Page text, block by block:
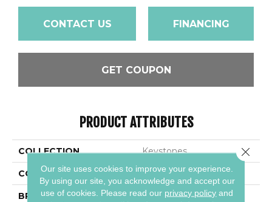
CONTACT US FINANCING
GET COUPON
PRODUCT ATTRIBUTES
COLLECTION Keystones
COLOR Beige
BRAND Daltile
Our site uses cookies to improve your experience.
By using our site, you acknowledge and accept our
use of cookies. Please read our privacy policy and
Close